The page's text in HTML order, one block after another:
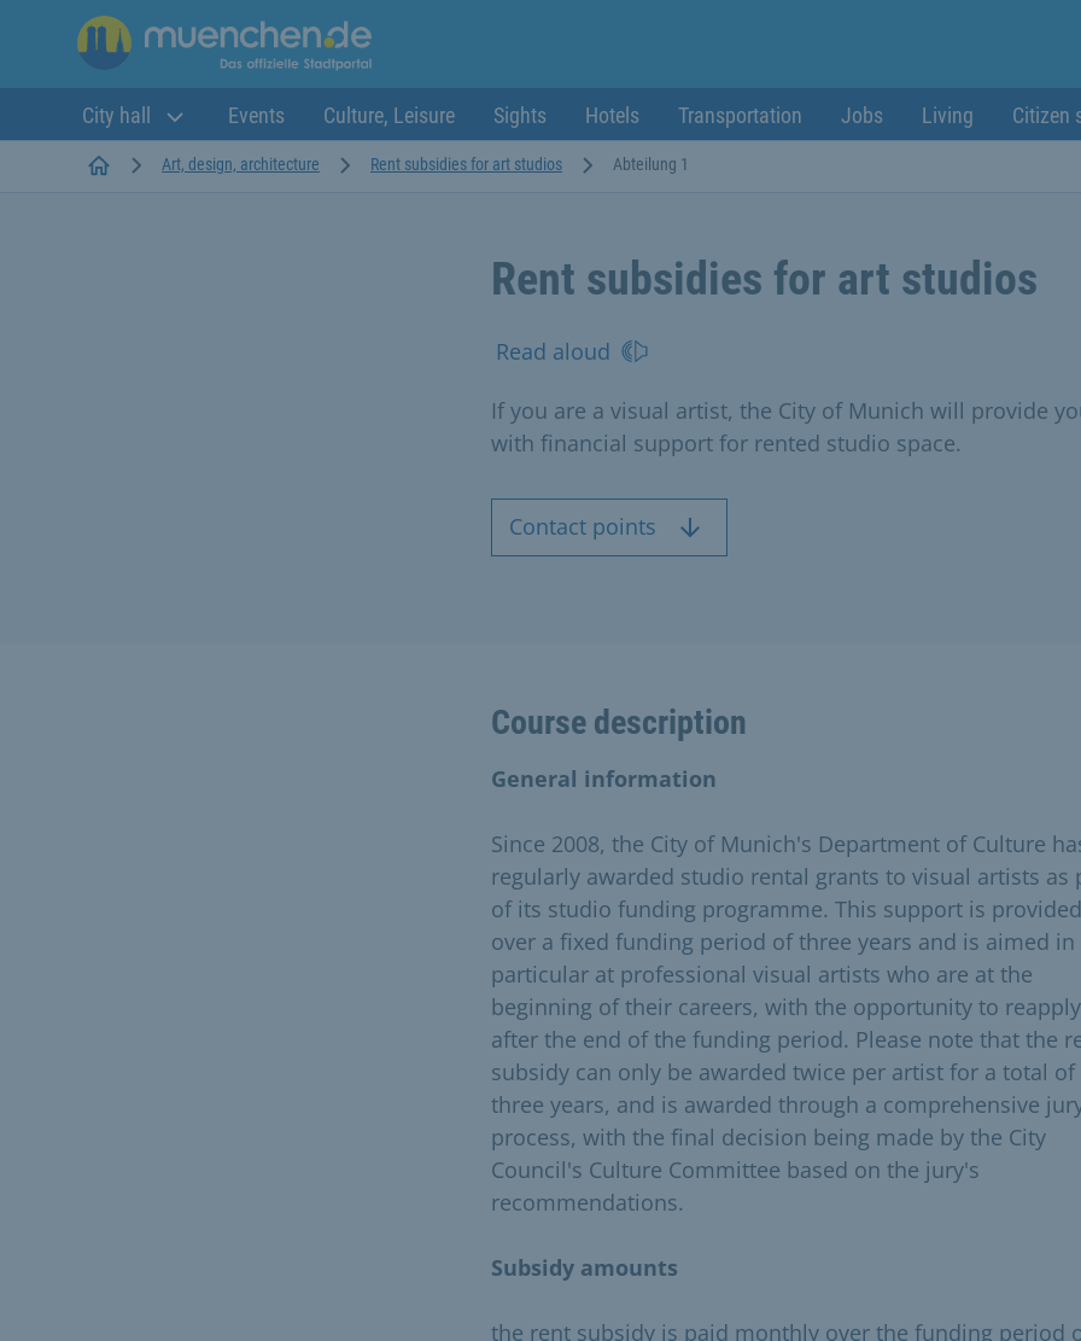
City hall Events Culture, Leisure Sights Hotels Transportation Jobs Living Citizen
StartseiteArt, design, architecture Rent subsidies for art studios Abteilung 1
Rent subsidies for art studios
Read aloud
If you are a visual artist, the City of Munich will provide
with financial support for rented studio space.
Contact points
Course description
General information
Since 2008, the City of Munich's Department of Culture
regularly awarded studio rental grants to visual artists as
of its studio funding programme. This support is provided
over a fixed funding period of three years and is aimed in
particular at professional visual artists who are at the
beginning of their careers, with the opportunity to reapply
after the end of the funding period. Please note that the
subsidy can only be awarded twice per artist for a total of
three years, and is awarded through a comprehensive
process, with the final decision being made by the City
Council's Culture Committee based on the jury's
recommendations.
Subsidy amounts
the rent subsidy is paid monthly over the funding period